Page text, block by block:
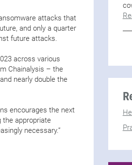
attacks that
and only a quarter
future attacks.
across various
Chainalysis – the
nearly double the
encourages the next
the appropriate
necessary.”